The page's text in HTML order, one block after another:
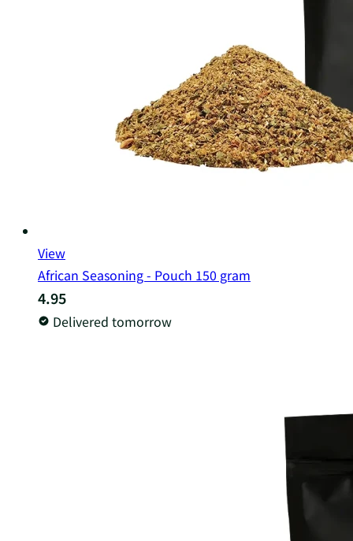
View
African Seasoning - Pouch 150 gram
4.95
Delivered tomorrow